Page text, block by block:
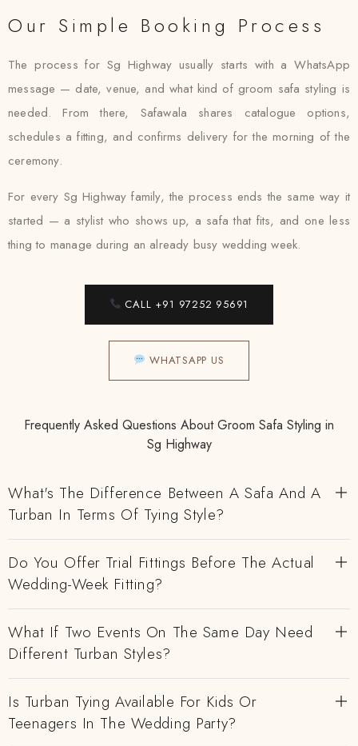
Our Simple Booking Process
The process for Sg Highway usually starts with a WhatsApp
message — date, venue, and what kind of groom safa styling is
needed. From there, Safawala shares catalogue options,
schedules a fitting, and confirms delivery for the morning of the
ceremony.
For every Sg Highway family, the process ends the same way it
started — a stylist who shows up, a safa that fits, and one less
thing to manage during an already busy wedding week.
CALL +91 97252 95691
WHATSAPP US
Frequently Asked Questions About Groom Safa Styling in
Sg Highway
What's The Difference Between A Safa And A
Turban In Terms Of Tying Style?
Do You Offer Trial Fittings Before The Actual
Wedding-Week Fitting?
What If Two Events On The Same Day Need
Different Turban Styles?
Is Turban Tying Available For Kids Or
Teenagers In The Wedding Party?